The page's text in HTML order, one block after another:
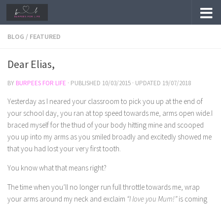
Skip to content
BLOG / FEATURED
Dear Elias,
BY BURPEES FOR LIFE · PUBLISHED 10/03/2015 · UPDATED 19/07/2018
Yesterday as I neared your classroom to pick you up at the end of
your school day, you ran at top speed towards me, arms open wide.I
braced myself for the thud of your body hitting mine and scooped
you up into my arms as you smiled broadly and excitedly showed me
that you had lost your very first tooth.
You know what that means right?
The time when you’ll no longer run full throttle towards me, wrap
your arms around my neck and exclaim “I love you Mum!”is coming